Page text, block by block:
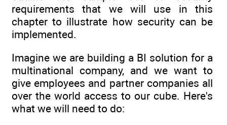
requirements that we will use in this
chapter to illustrate how security can be
implemented.
Imagine we are building a BI solution for a
multinational company, and we want to
give employees and partner companies all
over the world access to our cube. Here's
what we will need to do: